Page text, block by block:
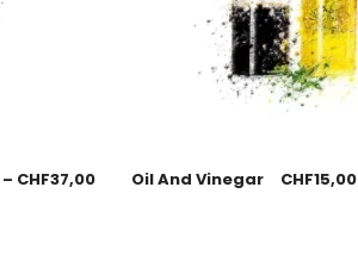
– CHF37,00 Oil And Vinegar CHF15,00